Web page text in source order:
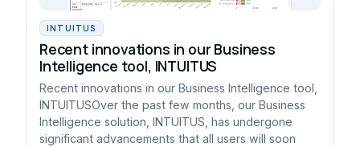
INTUITUS
Recent innovations in our Business
Intelligence tool, INTUITUS
Recent innovations in our Business Intelligence tool,
INTUITUSOver the past few months, our Business
Intelligence solution, INTUITUS, has undergone
significant advancements that all users will soon